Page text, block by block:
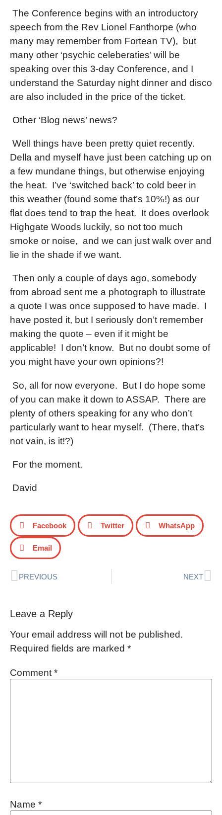
The Conference begins with an introductory
speech from the Rev Lionel Fanthorpe (who
many may remember from Fortean TV), but
many other ‘psychic celeberaties’ will be
speaking over this 3-day Conference, and I
understand the Saturday night dinner and disco
are also included in the price of the ticket.
Other ‘Blog news’ news?
Well things have been pretty quiet recently.
Della and myself have just been catching up on
a few mundane things, but otherwise enjoying
the heat. I’ve ‘switched back’ to cold beer in
this weather (found some that’s 10%!) as our
flat does tend to trap the heat. It does overlook
Highgate Woods luckily, so not too much
smoke or noise, and we can just walk over and
lie in the shade if we want.
Then only a couple of days ago, somebody
from abroad sent me a photograph to illustrate
a quote I was once supposed to have made. I
have posted it, but I seriously don’t remember
making the quote – even if it might be
applicable! I don’t know. But no doubt some of
you might have your own opinions?!
So, all for now everyone. But I do hope some
of you can make it down to ASSAP. There are
plenty of others speaking for any who don’t
particularly want to hear myself. (There, that’s
not vain, is it!?)
For the moment,
David
Facebook Twitter WhatsApp
Email
PREVIOUS NEXT
Leave a Reply
Your email address will not be published.
Required fields are marked *
Comment *
Name *